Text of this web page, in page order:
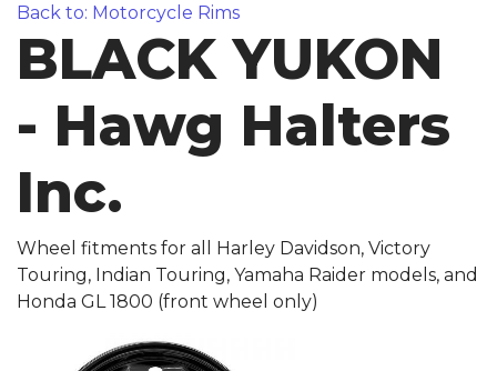
Back to: Motorcycle Rims
BLACK YUKON
- Hawg Halters
Inc.
Wheel fitments for all Harley Davidson, Victory
Touring, Indian Touring, Yamaha Raider models, and
Honda GL 1800 (front wheel only)